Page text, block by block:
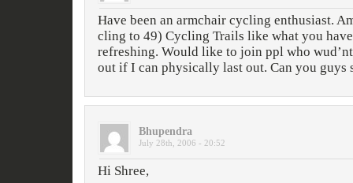
Have been an armchair cycling enthusiast.
cling to 49) Cycling Trails like what you
refreshing. Would like to join ppl who
out if I can physically last out. Can you guys
Bhupendra
July 28th, 2006 - 20:52
Hi Shree,